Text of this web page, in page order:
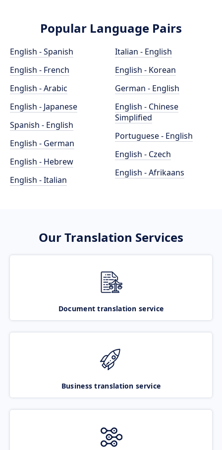
Popular Language Pairs
English - Spanish
English - French
English - Arabic
English - Japanese
Spanish - English
English - German
English - Hebrew
English - Italian
Italian - English
English - Korean
German - English
English - Chinese
Simplified
Portuguese - English
English - Czech
English - Afrikaans
Our Translation Services
Document translation service
Business translation service